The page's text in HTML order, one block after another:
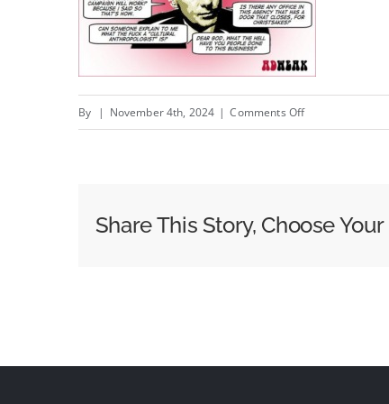
By | November 4th, 2024 | Comments Offon
sales?
Share This Story, Choose